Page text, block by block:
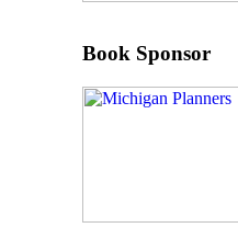
Book Sponsor